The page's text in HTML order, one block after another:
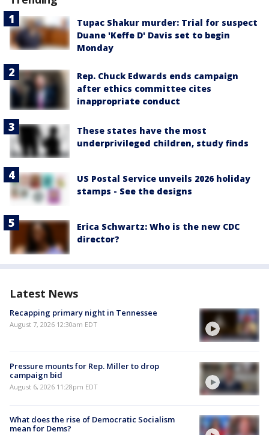
Tupac Shakur murder: Trial for suspect
Duane 'Keffe D' Davis set to begin
Monday
Rep. Chuck Edwards ends campaign
after ethics committee cites
inappropriate conduct
These states have the most
underprivileged children, study finds
US Postal Service unveils 2026 holiday
stamps - See the designs
Erica Schwartz: Who is the new CDC
director?
Latest News
Recapping primary night in Tennessee
August 7, 2026 12:30am EDT
Pressure mounts for Rep. Miller to drop
campaign bid
August 6, 2026 11:28pm EDT
What does the rise of Democratic Socialism
mean for Dems?